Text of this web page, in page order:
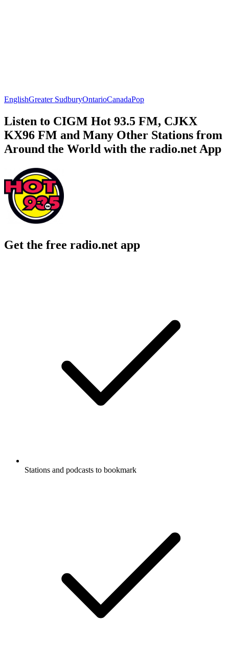
EnglishGreater SudburyOntarioCanadaPop
Listen to CIGM Hot 93.5 FM, CJKX
KX96 FM and Many Other Stations from
Around the World with the radio.net App
Get the free radio.net app
Stations and podcasts to bookmark